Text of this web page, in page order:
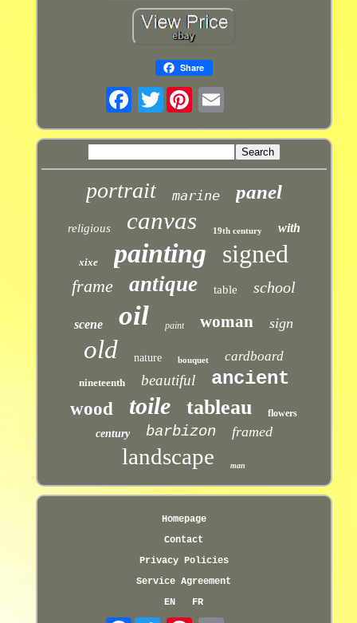
Share
Twitter
portrait marine panel
religious canvas 19th century with
xixe painting signed
frame antique table school
scene oil paint woman sign
old nature bouquet cardboard
nineteenth beautiful ancient
wood toile tableau flowers
century barbizon framed
landscape man
Homepage
Contact
Privacy Policies
Service Agreement
EN
FR